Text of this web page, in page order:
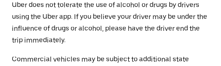
Uber does not tolerate the use of alcohol or drugs by drivers
using the Uber app. If you believe your driver may be under the
influence of drugs or alcohol, please have the driver end the
trip immediately.
Commercial vehicles may be subject to additional state